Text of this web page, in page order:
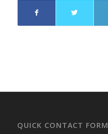
QUICK CONTACT FORM